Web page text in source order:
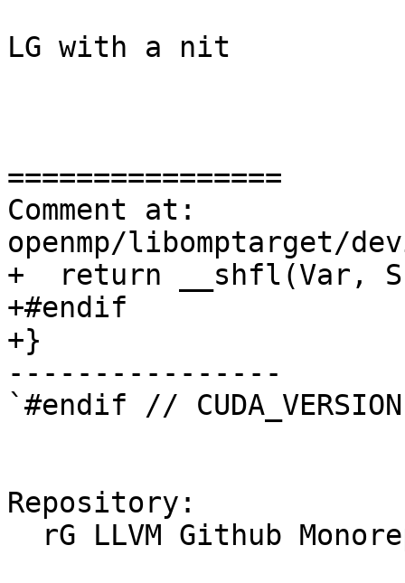
LG with a nit
================
Comment at:
openmp/libomptarget/
+  return __shfl(Var,
+#endif
+}
----------------
`#endif //
Repository: